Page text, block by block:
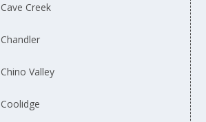
Cave Creek
Chandler
Chino Valley
Coolidge